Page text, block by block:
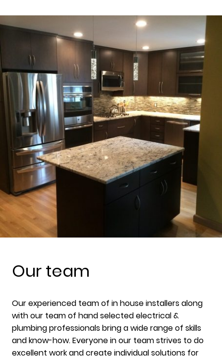
Our team
Our experienced team of in house installers along
with our team of hand selected electrical &
plumbing professionals bring a wide range of skills
and know-how. Everyone in our team strives to do
excellent work and create individual solutions for